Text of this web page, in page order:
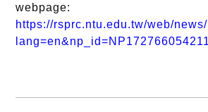
webpage:
https://rsprc.ntu.edu.tw/web/